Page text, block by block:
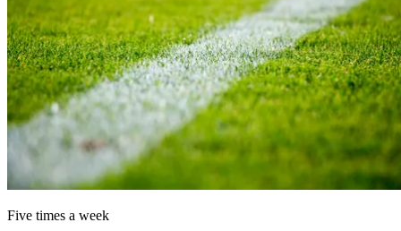
Five times a week